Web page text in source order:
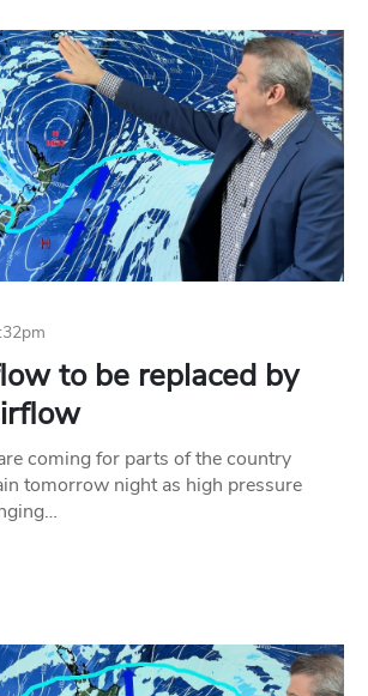
to be replaced by
coming for parts of the country
tomorrow night as high pressure